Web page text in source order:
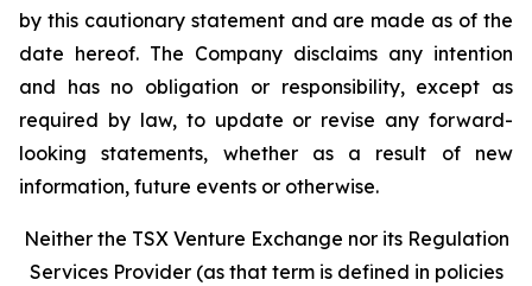
by this cautionary statement and are made as of the
date hereof. The Company disclaims any intention
and has no obligation or responsibility, except as
required by law, to update or revise any forward-
looking statements, whether as a result of new
information, future events or otherwise.
Neither the TSX Venture Exchange nor its Regulation
Services Provider (as that term is defined in policies